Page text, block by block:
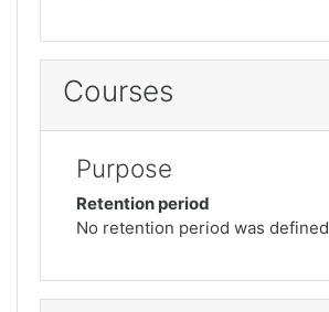
Courses
Purpose
Retention period
No retention period was defined